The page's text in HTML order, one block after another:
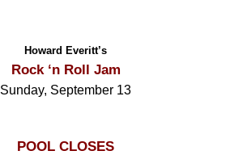
Howard Everitt’s
Rock ‘n Roll Jam
Sunday, September 13
POOL CLOSES